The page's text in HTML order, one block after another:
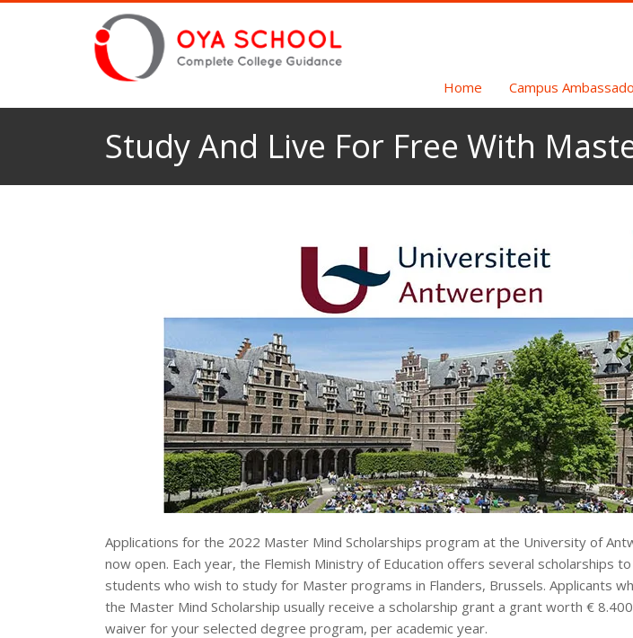
Home Campus
Study And Live For Free With
Applications for the 2022 Master Mind Scholarships program at the University of
now open. Each year, the Flemish Ministry of Education offers several scholarships
students who wish to study for Master programs in Flanders, Brussels. Applicants
the Master Mind Scholarship usually receive a scholarship grant a grant worth €
waiver for your selected degree program, per academic year.